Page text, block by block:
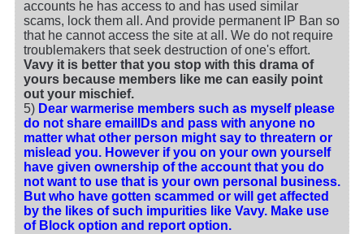
accounts he has access to and has used similar
scams, lock them all. And provide permanent IP Ban so
that he cannot access the site at all. We do not require
troublemakers that seek destruction of one's effort.
Vavy it is better that you stop with this drama of
yours because members like me can easily point
out your mischief.
5) Dear warmerise members such as myself please
do not share emailIDs and pass with anyone no
matter what other person might say to threatern or
mislead you. However if you on your own yourself
have given ownership of the account that you do
not want to use that is your own personal business.
But who have gotten scammed or will get affected
by the likes of such impurities like Vavy. Make use
of Block option and report option.